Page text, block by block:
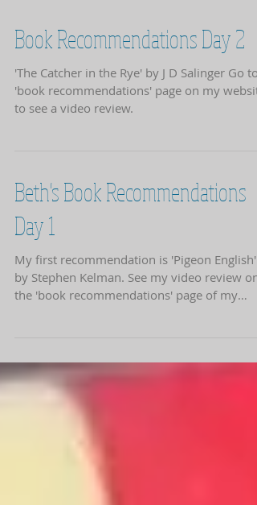
Book Recommendations Day 2
'The Catcher in the Rye' by J D Salinger Go to
'book recommendations' page on my website
to see a video review.
Beth's Book Recommendations
Day 1
My first recommendation is 'Pigeon English'
by Stephen Kelman. See my video review on
the 'book recommendations' page of my